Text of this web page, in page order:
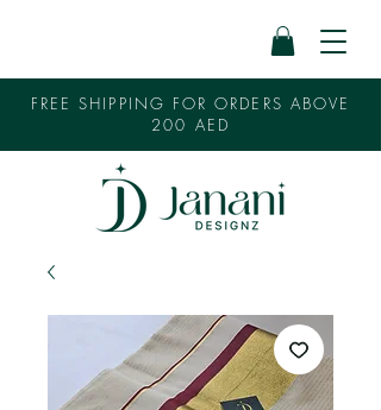
FREE SHIPPING FOR ORDERS ABOVE
200 AED